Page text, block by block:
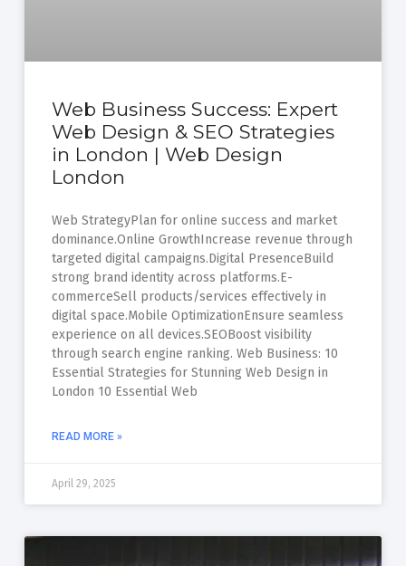
Web Business Success: Expert
Web Design & SEO Strategies
in London | Web Design
London
Web StrategyPlan for online success and market
dominance.Online GrowthIncrease revenue through
targeted digital campaigns.Digital PresenceBuild
strong brand identity across platforms.E-
commerceSell products/services effectively in
digital space.Mobile OptimizationEnsure seamless
experience on all devices.SEOBoost visibility
through search engine ranking. Web Business: 10
Essential Strategies for Stunning Web Design in
London 10 Essential Web
READ MORE »
April 29, 2025